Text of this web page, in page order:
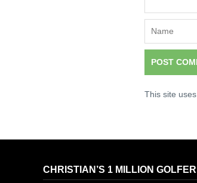
This site
CHRISTIAN’S 1 MILLION